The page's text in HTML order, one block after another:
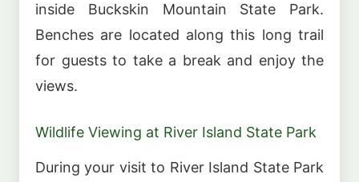
inside Buckskin Mountain State Park.
Benches are located along this long trail
for guests to take a break and enjoy the
views.
Wildlife Viewing at River Island State Park
During your visit to River Island State Park